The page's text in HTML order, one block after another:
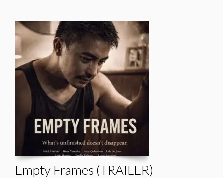
Empty Frames (TRAILER)